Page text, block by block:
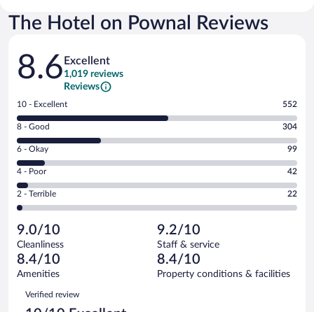
The Hotel on Pownal Reviews
Reviews
8.6 Excellent
1,019 reviews
Reviews
Rating
10
-
Excellent.
out
of
1019
reviews
10 - Excellent 552
Rating
8
-
Good.
out
of
reviews
8 - Good 304
Rating
6
-
Okay.
of
1019
reviews
6 - Okay 99
Rating
4
-
Poor.
42
out
of
1019
reviews
4 - Poor 42
Rating
2
Terrible.
22
out
of
reviews
2 - Terrible 22
9.0/10
Cleanliness
9.2/10
Staff & service
8.4/10
Amenities
8.4/10
Property conditions & facilities
Reviews
Verified review